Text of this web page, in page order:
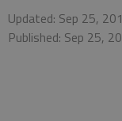
Updated: Sep 25,
Published: Sep 25,